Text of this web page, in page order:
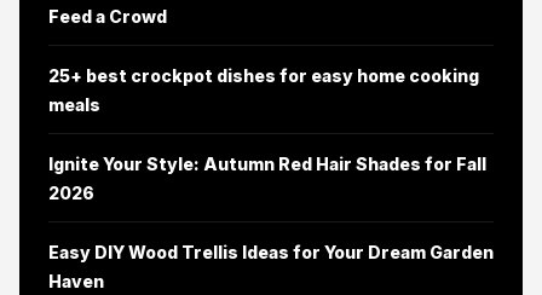
Feed a Crowd
25+ best crockpot dishes for easy home cooking
meals
Ignite Your Style: Autumn Red Hair Shades for Fall
2026
Easy DIY Wood Trellis Ideas for Your Dream Garden
Haven